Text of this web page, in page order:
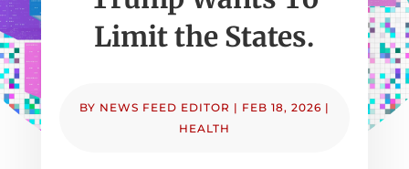
Limit the States.
BY NEWS FEED EDITOR | FEB 18, 2026 |
HEALTH